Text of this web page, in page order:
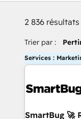
2 836
Trier par :
Services :
SmartBug 🚀